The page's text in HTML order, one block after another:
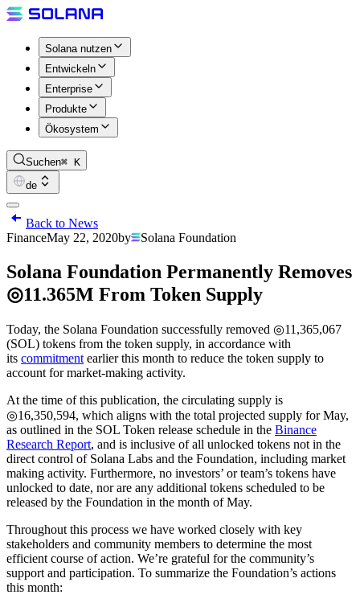
Solana nutzen
Entwickeln
Enterprise
Produkte
Ökosystem
Suchen⌘ K
de
Back to News
FinanceMay 22, 2020by Solana Foundation
Solana Foundation Permanently Removes
◎11.365M From Token Supply
Today, the Solana Foundation successfully removed ◎11,365,067
(SOL) tokens from the token supply, in accordance with
its commitment earlier this month to reduce the token supply to
account for market-making activity.
At the time of this publication, the circulating supply is
◎16,350,594, which aligns with the total projected supply for May,
as outlined in the SOL Token release schedule in the Binance
Research Report, and is inclusive of all unlocked tokens not in the
direct control of Solana Labs and the Foundation, including market
making activity. Furthermore, no investors’ or team’s tokens have
unlocked to date, nor are any additional tokens scheduled to be
released by the Foundation in the month of May.
Throughout this process we have worked closely with key
stakeholders and community members to determine the most
efficient course of action. We’re grateful for the community’s
support and participation. To summarize the Foundation’s actions
this month: